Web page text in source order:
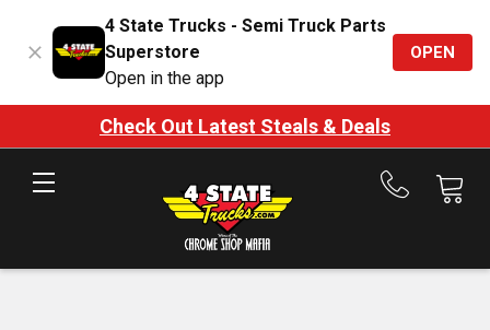
4 State Trucks - Semi Truck Parts
Superstore
Open in the app
OPEN
Check Out Latest Steals & Deals
Call